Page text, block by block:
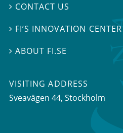
 CONTACT US
 FI’S INNOVATION CENTER
ABOUT FI.SE
VISITING ADDRESS
Sveavägen 44, Stockholm